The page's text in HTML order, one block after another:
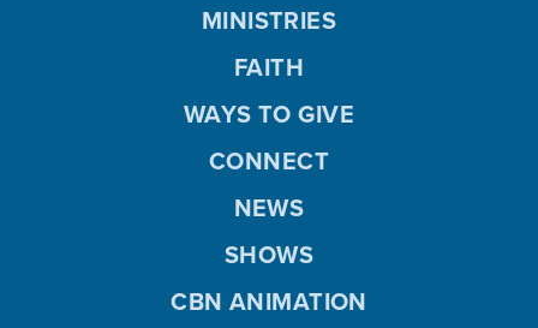
MINISTRIES
FAITH
WAYS TO GIVE
CONNECT
NEWS
SHOWS
CBN ANIMATION